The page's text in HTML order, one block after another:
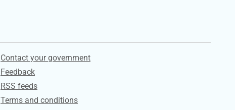
Services
Contact your government
Feedback
RSS feeds
Terms and conditions